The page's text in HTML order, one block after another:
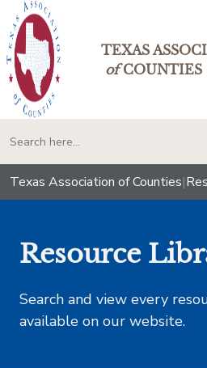
TEXAS
ofCOUNTIES
Texas Association of Counties|
Resource
Search and view every
available on our website.